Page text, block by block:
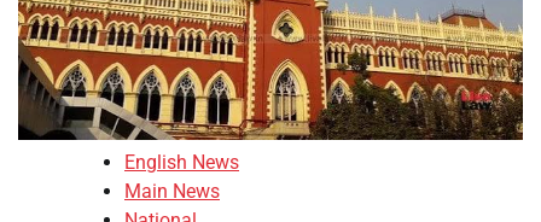
English News
Main News